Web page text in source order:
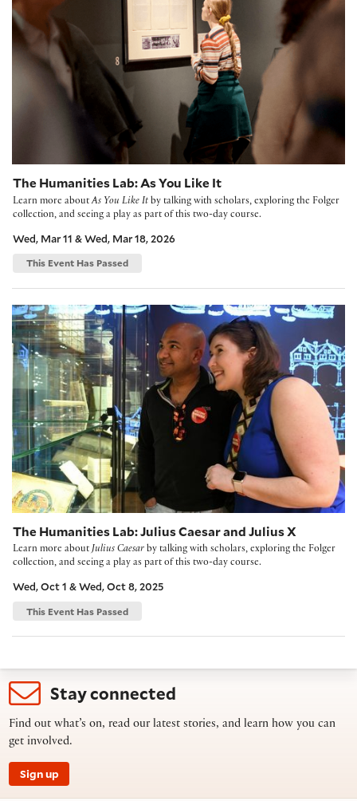
The Humanities Lab: As You Like It
Learn more aboutAs You Like It by talking with scholars, exploring the Folger
collection, and seeing a play as part of this two-day course.
Wed, Mar 11 & Wed, Mar 18, 2026
This Event Has Passed
The Humanities Lab: Julius Caesar and Julius X
The Humanities Lab: Julius Caesar and Julius X
Learn more about Julius Caesar by talking with scholars, exploring the Folger
collection, and seeing a play as part of this two-day course.
Wed, Oct 1 & Wed, Oct 8, 2025
This Event Has Passed
Stay connected
Find out what’s on, read our latest stories, and learn how you can
get involved.
Sign up